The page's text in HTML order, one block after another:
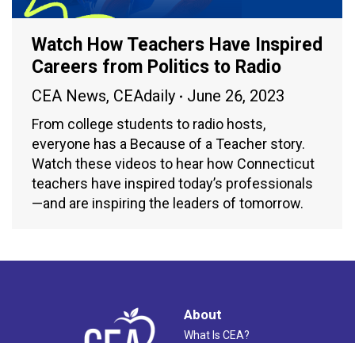
Watch How Teachers Have Inspired
Careers from Politics to Radio
CEA News, CEAdaily June 26, 2023
From college students to radio hosts,
everyone has a Because of a Teacher story.
Watch these videos to hear how Connecticut
teachers have inspired today’s professionals
—and are inspiring the leaders of tomorrow.
About
What Is CEA?